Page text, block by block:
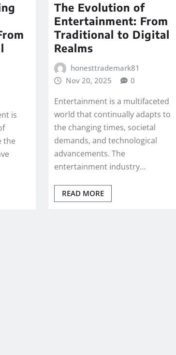
is
the
The Evolution of
Entertainment: From
Traditional to Digital
Realms
honesttrademark81
Nov 20, 2025
0
Entertainment is a multifaceted
world that continually adapts to
the changing times, societal
demands, and technological
advancements. The
entertainment industry…
READ MORE